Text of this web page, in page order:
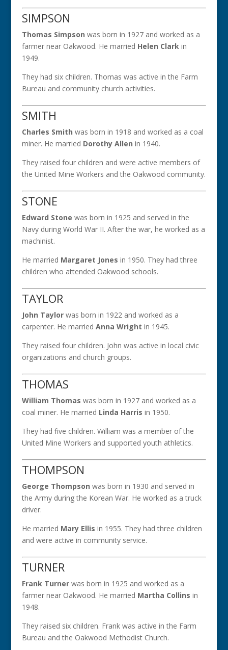
SIMPSON
Thomas Simpson was born in 1927 and worked as a
farmer near Oakwood. He married Helen Clarkin
1949.
They had six children. Thomas was active in the Farm
Bureau and community church activities.
SMITH
Charles Smith was born in 1918 and worked as a coal
miner. He married Dorothy Allen in 1940.
They raised four children and were active members of
the United Mine Workers and the Oakwood community.
STONE
Edward Stone was born in 1925 and served in the
Navy during World War II. After the war, he worked as a
machinist.
He married Margaret Jones in 1950. They had three
children who attended Oakwood schools.
TAYLOR
John Taylorwas born in 1922 and worked as a
carpenter. He married Anna Wright in 1945.
They raised four children. John was active in local civic
organizations and church groups.
THOMAS
William Thomas was born in 1927 and worked as a
coal miner. He married Linda Harris in 1950.
They had five children. William was a member of the
United Mine Workers and supported youth athletics.
THOMPSON
George Thompson was born in 1930 and served in
the Army during the Korean War. He worked as a truck
driver.
He married Mary Ellis in 1955. They had three children
and were active in community service.
TURNER
Frank Turnerwas born in 1925 and worked as a
farmer near Oakwood. He married Martha Collins in
1948.
They raised six children. Frank was active in the Farm
Bureau and the Oakwood Methodist Church.